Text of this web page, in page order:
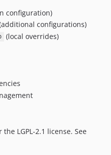
configuration)
configurations)
(local overrides)
LGPL-2.1 license. See